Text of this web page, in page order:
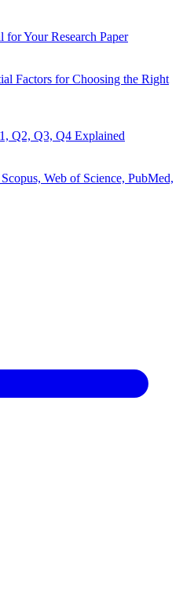
Your Research Paper
Factors for Choosing the Right
Q2, Q3, Q4 Explained
Web of Science, PubMed,